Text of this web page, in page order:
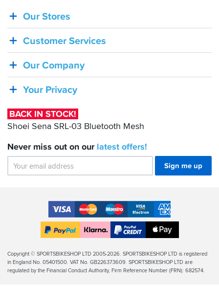
BACK
IN
STOCK!
Shoei
SRL-
Bluetooth
Mesh
Our Stores
Customer Services
Our Company
Your Privacy
BACK IN STOCK!
Shoei Sena SRL-03 Bluetooth Mesh
Never miss out on our latest offers!
Sign me up
Accepted
Payment
Methods
VISA MasterCardMaestroVISA
Electron
American
Express
Finance
Apple
Legal
Info
Copyright © SPORTSBIKESHOP LTD 2005-2026. SPORTSBIKESHOP LTD is registered
in England No. 05401500. VAT No. GB226373609. SPORTSBIKESHOP LTD are
regulated by the Financial Conduct Authority, Firm Reference Number (FRN): 682574.